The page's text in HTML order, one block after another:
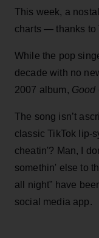
This week, a
charts — thanks to
While the pop
decade with no
2007 album, Good
The song isn’t
classic TikTok lip-
cheatin'? Man, I
somethin' else to
all night” have
social media app.